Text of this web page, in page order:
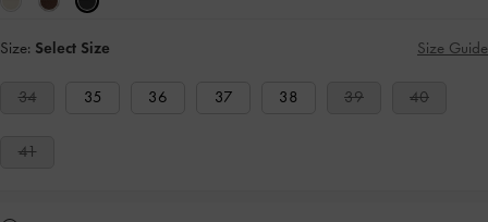
Size: Select Size Size Guide
34 35 36 37 38 39 40
41